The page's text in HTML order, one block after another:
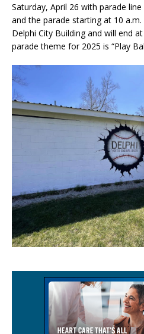
Saturday, April 26 with parade
and the parade starting at 10
Delphi City Building and will end
parade theme for 2025 is “Play